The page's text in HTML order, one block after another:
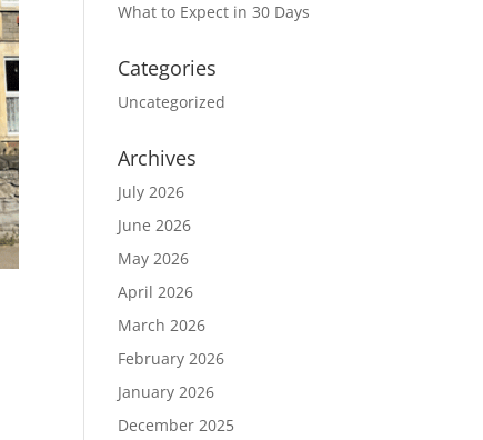
What to Expect in 30 Days
Categories
Uncategorized
Archives
July 2026
June 2026
May 2026
April 2026
March 2026
February 2026
January 2026
December 2025